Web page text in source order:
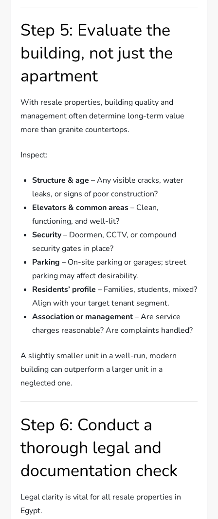
Step 5: Evaluate the
building, not just the
apartment
With resale properties, building quality and
management often determine long-term value
more than granite countertops.
Inspect:
Structure & age – Any visible cracks, water
leaks, or signs of poor construction?
Elevators & common areas– Clean,
functioning, and well-lit?
Security– Doormen, CCTV, or compound
security gates in place?
Parking – On-site parking or garages; street
parking may affect desirability.
Residents’ profile – Families, students, mixed?
Align with your target tenant segment.
Association or management– Are service
charges reasonable? Are complaints handled?
A slightly smaller unit in a well-run, modern
building can outperform a larger unit in a
neglected one.
Step 6: Conduct a
thorough legal and
documentation check
Legal clarity is vital for all resale properties in
Egypt.